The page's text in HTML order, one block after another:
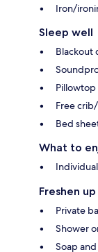
Iron/
Sleep well
Blackout
Free
Bed
What to
Freshen up
Private
Shower
Soap